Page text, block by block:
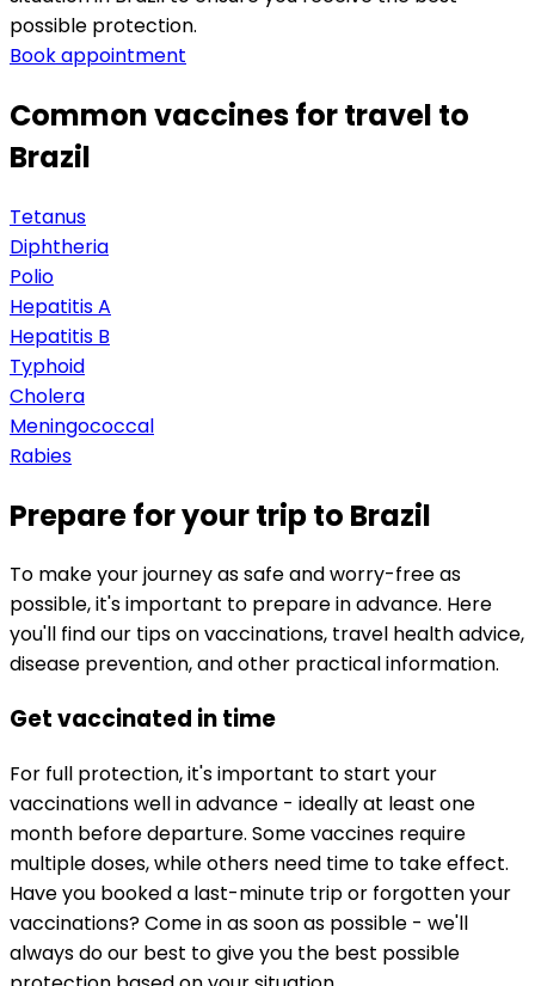
possible protection.
Book appointment
Common vaccines for travel to
Brazil
Tetanus
Diphtheria
Polio
Hepatitis A
Hepatitis B
Typhoid
Cholera
Meningococcal
Rabies
Prepare for your trip to Brazil
To make your journey as safe and worry-free as
possible, it's important to prepare in advance. Here
you'll find our tips on vaccinations, travel health advice,
disease prevention, and other practical information.
Get vaccinated in time
For full protection, it's important to start your
vaccinations well in advance - ideally at least one
month before departure. Some vaccines require
multiple doses, while others need time to take effect.
Have you booked a last-minute trip or forgotten your
vaccinations? Come in as soon as possible - we'll
always do our best to give you the best possible